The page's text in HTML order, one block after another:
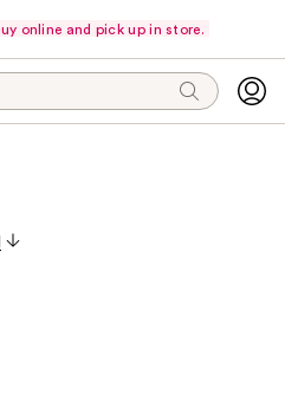
online and pick up in store.